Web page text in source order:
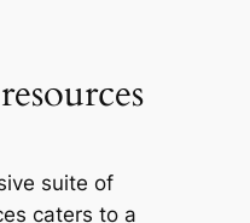
suite of
caters to a